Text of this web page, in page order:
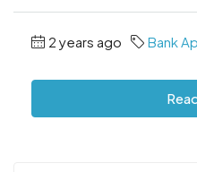
2 years ago Bank